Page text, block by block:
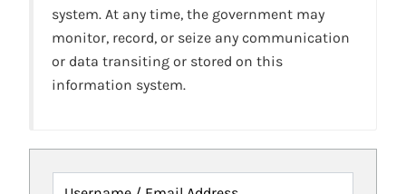
system. At any time, the government may
monitor, record, or seize any communication
or data transiting or stored on this
information system.
Username / Email Address